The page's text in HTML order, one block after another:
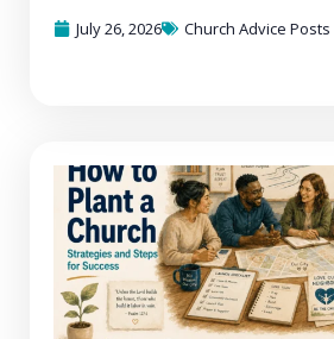
July 26, 2026
Church Advice Posts